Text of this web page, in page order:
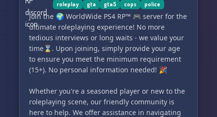
💼 **Customized Resources:** Get access to a
myriad of customized resources, channels, and
tools aimed at resolving the distinctive hurdles
encountered in your line of duty. Discover
valuable information, strategies, and support to
amplify your resilience.
🎙️ **Enthralling Events and Workshops:**
Engage in stimulating events, workshops, and
dynamic discussions. Learn from the best,
roleplay gta gta5 cops police
Join the 🌍 WorldWide PS4 RP™ 🎮 server for the
ultimate roleplaying experience! No more
tedious interviews or long waits - we value your
time⌛. Upon joining, simply provide your age
to ensure you meet the minimum requirement
(15+). No personal information needed! 🎉
Whether you're a seasoned player or new to the
roleplaying scene, our friendly community is
here to help. We offer assistance in navigating